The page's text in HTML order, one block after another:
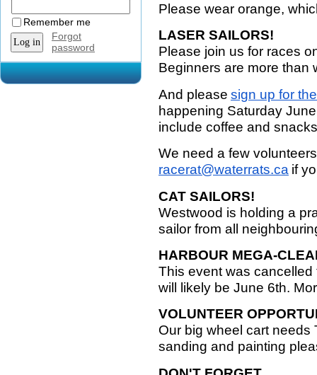
Remember me
Forgot
password
Please wear orange,
LASER SAILORS!
Please join us for races
Beginners are more than
And please sign up for the
happening Saturday
include coffee and
We need a few
racerat@waterrats.ca if
CAT SAILORS!
Westwood is holding a
sailor from all
HARBOUR MEGA-
This event was
will likely be June 6th.
VOLUNTEER
Our big wheel cart needs
sanding and painting